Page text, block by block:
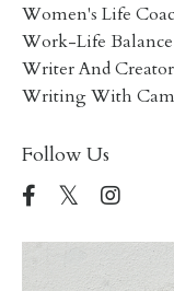
Women's Life
Work-Life Balance
Writer And Creator
Writing With
Follow Us